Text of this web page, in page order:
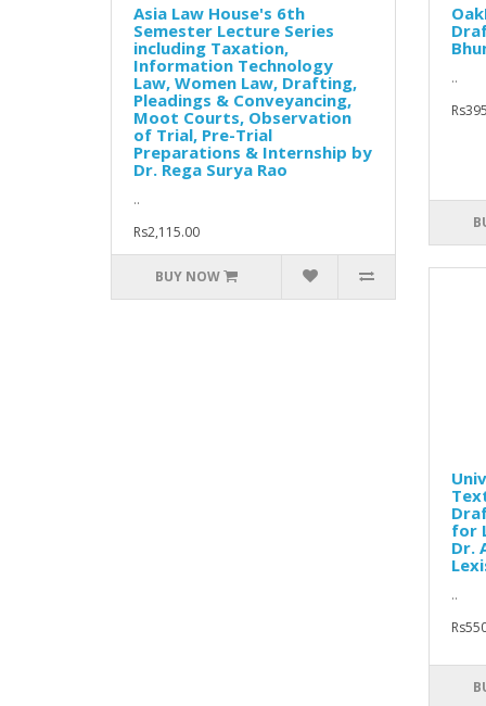
Asia Law House's 6th
Semester Lecture Series
including Taxation,
Information Technology
Law, Women Law, Drafting,
Pleadings & Conveyancing,
Moot Courts, Observation
of Trial, Pre-Trial
Preparations & Internship by
Dr. Rega Surya Rao
..
Rs2,115.00
BUY NOW
..
for
Dr.
..